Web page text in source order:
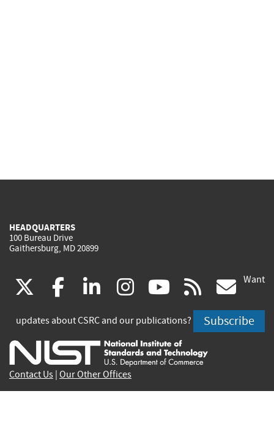
HEADQUARTERS
100 Bureau Drive
Gaithersburg, MD 20899
(link
is
external)
facebook
(link
is
external)
linkedin
(link
is
external)
instagram
(link
is
external)
youtube
(link
is
external)
rss
is
Want
updates about CSRC and our publications? Subscribe
Contact Us Our Other Offices